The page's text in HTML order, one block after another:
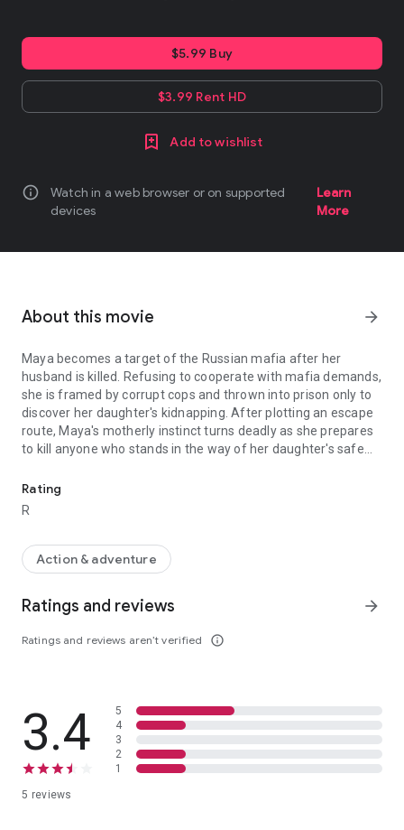
$5.99 Buy
$3.99 Rent HD
Add to wishlist
info
Watch in a web browser or on supported
devices
Learn
More
About this movie arrow_forward
Maya becomes a target of the Russian mafia after her
husband is killed. Refusing to cooperate with mafia demands,
she is framed by corrupt cops and thrown into prison only to
discover her daughter's kidnapping. After plotting an escape
route, Maya's motherly instinct turns deadly as she prepares
to kill anyone who stands in the way of her daughter's safe
Rating
R
Action & adventure
Ratings and reviews
Ratings and reviews aren’t verified info_outline
arrow_forward
3.4
5 reviews
5
4
3
2
1